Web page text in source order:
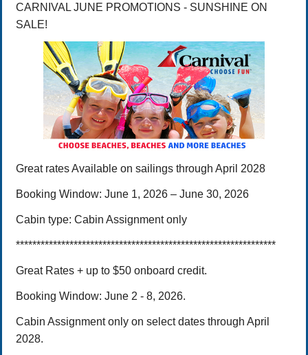
CARNIVAL JUNE PROMOTIONS - SUNSHINE ON
SALE!
Great ratesAvailable on sailings through April 2028
Booking Window: June 1, 2026 – June 30, 2026
Cabin type: Cabin Assignment only
***************************************************************
Great Rates + up to $50 onboard credit.
Booking Window: June 2 - 8, 2026.
Cabin Assignment only on select dates through April
2028.